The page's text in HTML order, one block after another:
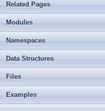
Related Pages
Modules
Namespaces
Data Structures
Files
Examples